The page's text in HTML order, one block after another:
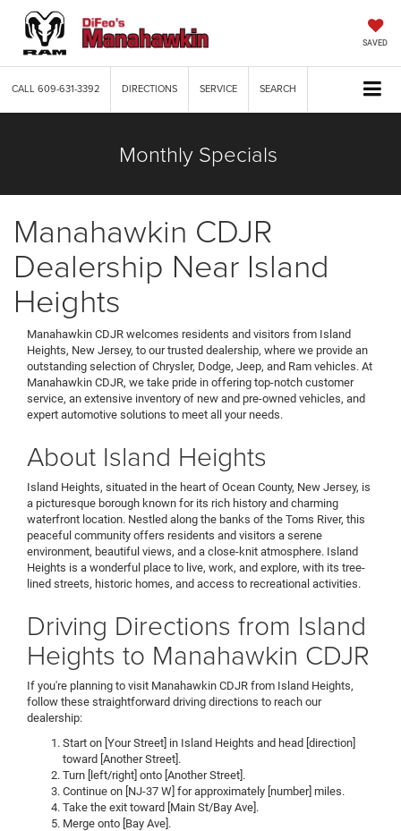
SAVED
CALL609-631-3392 DIRECTIONS SERVICE SEARCH
Monthly Specials
Manahawkin CDJR
Dealership Near Island
Heights
Manahawkin CDJR welcomes residents and visitors from Island
Heights, New Jersey, to our trusted dealership, where we provide an
outstanding selection of Chrysler, Dodge, Jeep, and Ram vehicles. At
Manahawkin CDJR, we take pride in offering top-notch customer
service, an extensive inventory of new and pre-owned vehicles, and
expert automotive solutions to meet all your needs.
About Island Heights
Island Heights, situated in the heart of Ocean County, New Jersey, is
a picturesque borough known for its rich history and charming
waterfront location. Nestled along the banks of the Toms River, this
peaceful community offers residents and visitors a serene
environment, beautiful views, and a close-knit atmosphere. Island
Heights is a wonderful place to live, work, and explore, with its tree-
lined streets, historic homes, and access to recreational activities.
Driving Directions from Island
Heights to Manahawkin CDJR
If you're planning to visit Manahawkin CDJR from Island Heights,
follow these straightforward driving directions to reach our
dealership:
Start on [Your Street] in Island Heights and head [direction]
toward [Another Street].
Turn [left/right] onto [Another Street].
Continue on [NJ-37 W] for approximately [number] miles.
Take the exit toward [Main St/Bay Ave].
Merge onto [Bay Ave].